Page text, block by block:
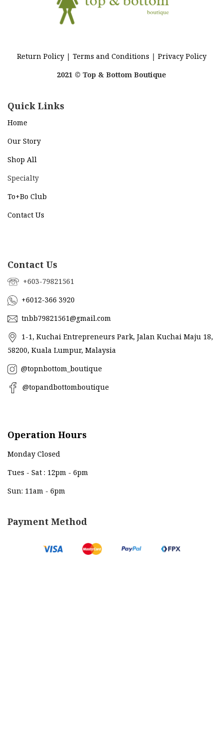
Return Policy| Terms and Conditions | Privacy Policy
2021 © Top & Bottom Boutique
Quick Links
Home
Our Story
Shop All
Specialty
To+Bo Club
Contact Us
Contact Us
+603-79821561
+6012-366 3920
tnbb79821561@gmail.com
1-1, Kuchai Entrepreneurs Park, Jalan Kuchai Maju 18,
58200, Kuala Lumpur, Malaysia
@topnbottom_boutique
@topandbottomboutique
Operation Hours
Monday Closed
Tues - Sat : 12pm - 6pm
Sun: 11am - 6pm
Payment Method